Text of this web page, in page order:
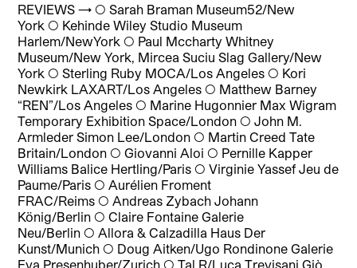
REVIEWS → ◯Sarah Braman Museum52/New
York ◯ Kehinde Wiley Studio Museum
Harlem/NewYork ◯ Paul Mccharty Whitney
Museum/New York, Mircea Suciu Slag Gallery/New
York ◯Sterling Ruby MOCA/Los Angeles ◯ Kori
Newkirk LAXART/Los Angeles ◯ Matthew Barney
“REN”/Los Angeles ◯ Marine Hugonnier Max Wigram
Temporary Exhibition Space/London ◯John M.
Armleder Simon Lee/London ◯ Martin Creed Tate
Britain/London ◯Giovanni Aloi ◯ Pernille Kapper
Williams Balice Hertling/Paris ◯Virginie Yassef Jeu de
Paume/Paris ◯ Aurélien Froment
FRAC/Reims ◯ Andreas Zybach Johann
König/Berlin ◯Claire Fontaine Galerie
Neu/Berlin ◯ Allora & Calzadilla Haus Der
Kunst/Munich ◯ Doug Aitken/Ugo Rondinone Galerie
Eva Presenhuber/Zurich ◯Tal R/Luca Trevisani Giò